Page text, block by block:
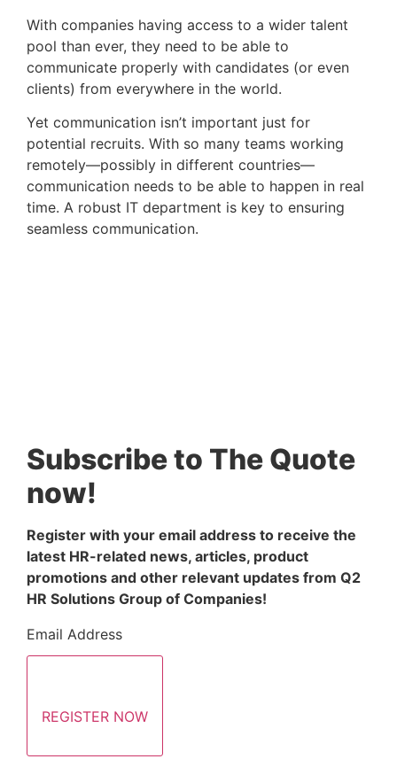
With companies having access to a wider talent
pool than ever, they need to be able to
communicate properly with candidates (or even
clients) from everywhere in the world.
Yet communication isn’t important just for
potential recruits. With so many teams working
remotely—possibly in different countries—
communication needs to be able to happen in real
time. A robust IT department is key to ensuring
seamless communication.
Subscribe to The Quote
now!
Register with your email address to receive the
latest HR-related news, articles, product
promotions and other relevant updates from Q2
HR Solutions Group of Companies!
Email Address
REGISTER NOW